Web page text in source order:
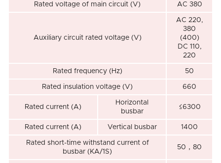
Rated voltage of main circuit (V) AC 380
Auxiliary circuit rated voltage (V)
AC 220,
380
(400)
DC 110,
220
Rated frequency (Hz) 50
Rated insulation voltage (V) 660
Rated current (A)
Horizontal
busbar
≤6300
Rated current (A) Vertical busbar 1400
Rated short-time withstand current of
busbar (KA/1S)
50，80